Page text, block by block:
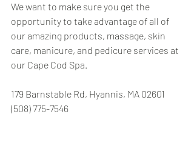
We want to make sure you get the
opportunity to take advantage of all of
our amazing products, massage, skin
care, manicure, and pedicure services at
our Cape Cod Spa.
179 Barnstable Rd, Hyannis, MA 02601
(508) 775-7546